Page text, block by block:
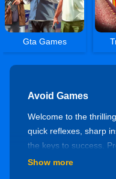
Gta Games
Avoid Games
Welcome to the
quick reflexes, sharp
the keys to success.
pumping challenges
Show more